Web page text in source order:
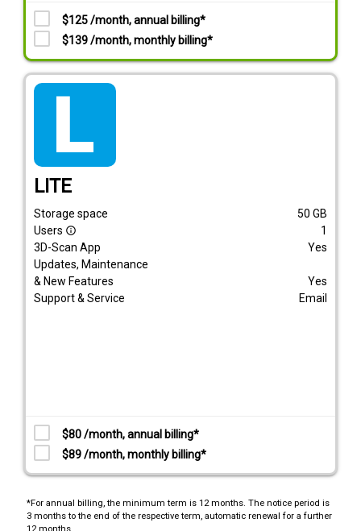
$125 /month, annual billing*
$139 /month, monthly billing*
LITE
Storage space 50 GB
Users info_outline
1
3D-Scan App
Yes
Updates, Maintenance
& New Features
Yes
Support & Service
Email
$80 /month, annual billing*
$89 /month, monthly billing*
*For annual billing, the minimum term is 12 months. The notice period is
3 months to the end of the respective term, automatic renewal for a further